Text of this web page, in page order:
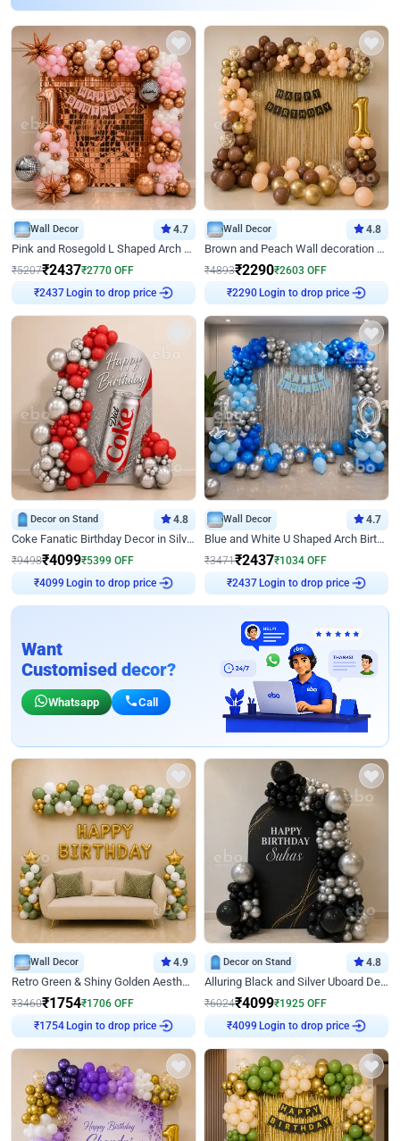
Wall Decor 4.7
Pink and Rosegold L Shaped Arch Birthday Decor
₹5207₹2437₹2770 OFF
Login to drop price
Wall Decor 4.8
Brown and Peach Wall decoration for Birthday First Birthday
₹4893₹2290₹2603 OFF
Login to drop price
Decor on Stand 4.8
Coke Fanatic Birthday Decor in Silver Chrome and Red Balloons
₹9498₹4099₹5399 OFF
Login to drop price
Wall Decor 4.7
Blue and White U Shaped Arch Birthday decor
₹3471₹2437₹1034 OFF
Login to drop price
Want
Customised decor?
Whatsapp Call
Wall Decor 4.9
Retro Green & Shiny Golden Aesthetic Wall Decoration for Birthday
₹3460₹1754₹1706 OFF
Login to drop price
Decor on Stand 4.8
Alluring Black and Silver Uboard Decor
₹6024₹4099₹1925 OFF
Login to drop price